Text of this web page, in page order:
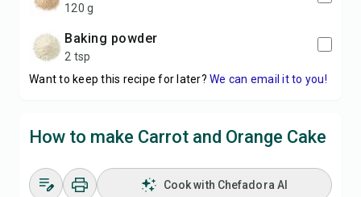
120 g
baking powder
2 tsp
Want to keep this recipe for later? We can email it to you!
How to make Carrot and Orange Cake
Cook with Chefadora AI